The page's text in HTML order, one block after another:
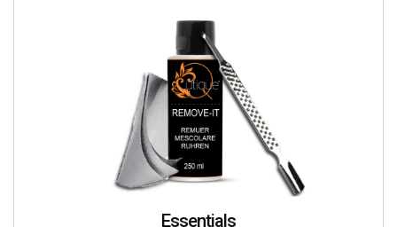
Essentials